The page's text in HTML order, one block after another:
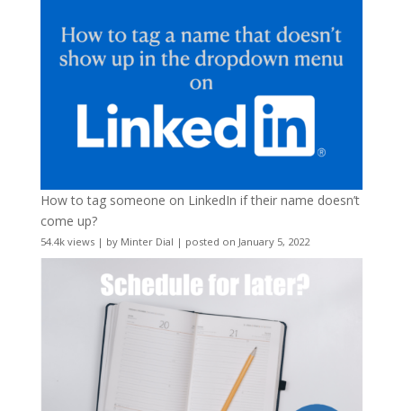
How to tag someone on LinkedIn if their name doesn’t
come up?
54.4k views| by Minter Dial | posted on January 5, 2022